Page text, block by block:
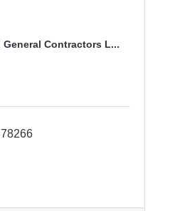
General Contractors L...
78266